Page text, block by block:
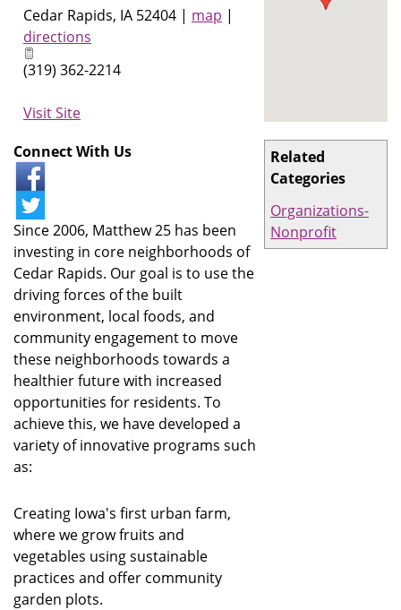
Related
Categories
Organizations-
Nonprofit
Cedar Rapids, IA 52404 | map |
directions
(319) 362-2214
Visit Site
Connect With Us
Since 2006, Matthew 25 has been
investing in core neighborhoods of
Cedar Rapids. Our goal is to use the
driving forces of the built
environment, local foods, and
community engagement to move
these neighborhoods towards a
healthier future with increased
opportunities for residents. To
achieve this, we have developed a
variety of innovative programs such
as:
Creating Iowa's first urban farm,
where we grow fruits and
vegetables using sustainable
practices and offer community
garden plots.